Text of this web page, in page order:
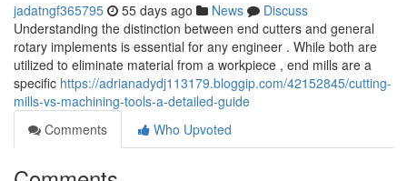
jadatngf365795 55 days ago News
Discuss
Understanding the distinction between end cutters and general
rotary implements is essential for any engineer . While both are
utilized to eliminate material from a workpiece , end mills are a
specific https://adrianadydj113179.bloggip.com/42152845/cutting-
mills-vs-machining-tools-a-detailed-guide
Comments
Who Upvoted